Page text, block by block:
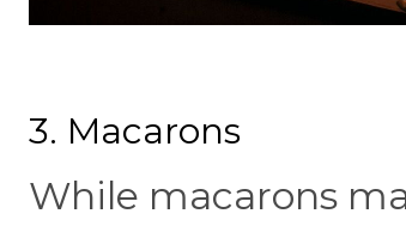
3. Macarons
While macarons